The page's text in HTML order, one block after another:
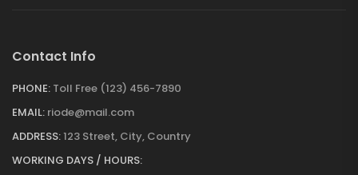
Contact Info
PHONE: Toll Free (123) 456-7890
EMAIL: riode@mail.com
ADDRESS:123 Street, City, Country
WORKING DAYS / HOURS: